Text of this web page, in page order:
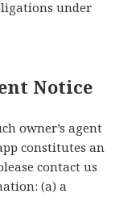
under
Notice
owner’s agent
constitutes an
contact us
(a) a